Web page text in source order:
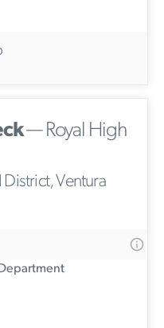
— Royal High
District, Ventura